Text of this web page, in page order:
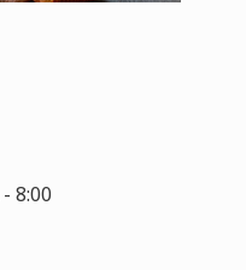
8:00